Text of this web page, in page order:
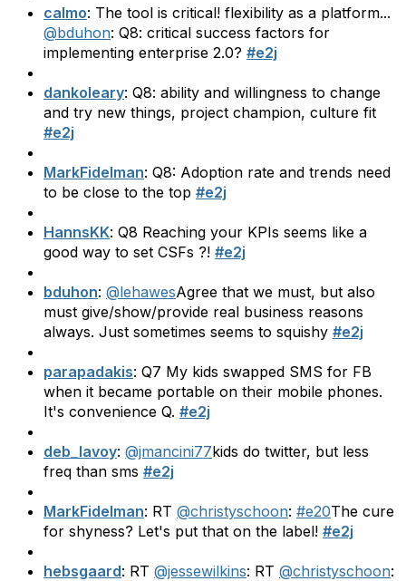
calmo: The tool is critical! flexibility as a platform...
@bduhon: Q8: critical success factors for
implementing enterprise 2.0? #e2j
dankoleary: Q8: ability and willingness to change
and try new things, project champion, culture fit
#e2j
MarkFidelman: Q8: Adoption rate and trends need
to be close to the top #e2j
HannsKK: Q8 Reaching your KPIs seems like a
good way to set CSFs ?! #e2j
bduhon: @lehawesAgree that we must, but also
must give/show/provide real business reasons
always. Just sometimes seems to squishy #e2j
parapadakis: Q7 My kids swapped SMS for FB
when it became portable on their mobile phones.
It's convenience Q. #e2j
deb_lavoy: @jmancini77kids do twitter, but less
freq than sms #e2j
MarkFidelman: RT @christyschoon: #e20The cure
for shyness? Let's put that on the label! #e2j
hebsgaard: RT @jessewilkins: RT @christyschoon: